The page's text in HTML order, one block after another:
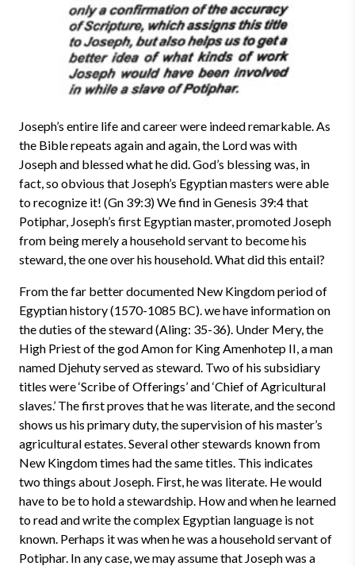
Joseph’s entire life and career were indeed remarkable. As
the Bible repeats again and again, the Lord was with
Joseph and blessed what he did. God’s blessing was, in
fact, so obvious that Joseph’s Egyptian masters were able
to recognize it! (Gn 39:3) We find in Genesis 39:4 that
Potiphar, Joseph’s first Egyptian master, promoted Joseph
from being merely a household servant to become his
steward, the one over his household. What did this entail?
From the far better documented New Kingdom period of
Egyptian history (1570-1085 BC). we have information on
the duties of the steward (Aling: 35-36). Under Mery, the
High Priest of the god Amon for King Amenhotep II, a man
named Djehuty served as steward. Two of his subsidiary
titles were ‘Scribe of Offerings’ and ‘Chief of Agricultural
slaves.’ The first proves that he was literate, and the second
shows us his primary duty, the supervision of his master’s
agricultural estates. Several other stewards known from
New Kingdom times had the same titles. This indicates
two things about Joseph. First, he was literate. He would
have to be to hold a stewardship. How and when he learned
to read and write the complex Egyptian language is not
known. Perhaps it was when he was a household servant of
Potiphar. In any case, we may assume that Joseph was a